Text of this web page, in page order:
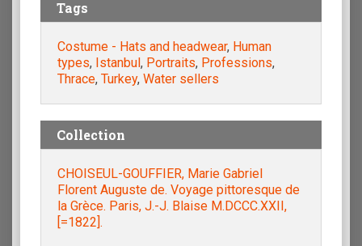
Tags
Costume - Hats and headwear, Human
types, Istanbul , Portraits, Professions,
Thrace, Turkey, Water sellers
Collection
CHOISEUL-GOUFFIER, Marie Gabriel
Florent Auguste de. Voyage pittoresque de
la Grèce. Paris, J.-J. Blaise M.DCCC.XXII,
[=1822].